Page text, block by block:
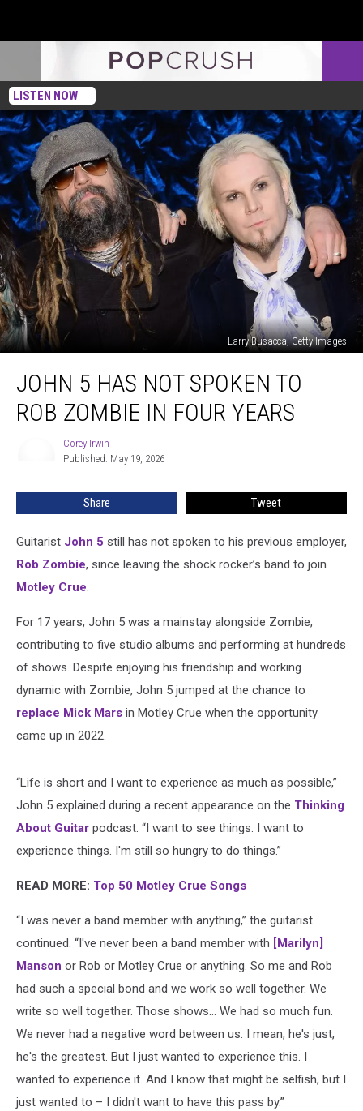
LISTEN NOW
Larry Busacca, Getty Images
Has
Years
JOHN 5 HAS NOT SPOKEN TO
ROB ZOMBIE IN FOUR YEARS
Corey Irwin
Published: May 19, 2026
Share Tweet
Guitarist John 5 still has not spoken to his previous employer,
Rob Zombie, since leaving the shock rocker’s band to join
Motley Crue.
For 17 years, John 5 was a mainstay alongside Zombie,
contributing to five studio albums and performing at hundreds
of shows. Despite enjoying his friendship and working
dynamic with Zombie, John 5 jumped at the chance to
replace Mick Mars in Motley Crue when the opportunity
came up in 2022.
“Life is short and I want to experience as much as possible,”
John 5 explained during a recent appearance on the Thinking
About Guitar podcast. “I want to see things. I want to
experience things. I'm still so hungry to do things.”
READ MORE: Top 50 Motley Crue Songs
“I was never a band member with anything,” the guitarist
continued. “I've never been a band member with [Marilyn]
Manson or Rob or Motley Crue or anything. So me and Rob
had such a special bond and we work so well together. We
write so well together. Those shows... We had so much fun.
We never had a negative word between us. I mean, he's just,
he's the greatest. But I just wanted to experience this. I
wanted to experience it. And I know that might be selfish, but I
just wanted to – I didn't want to have this pass by.”